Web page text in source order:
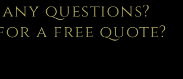
any questions?
a free quote?